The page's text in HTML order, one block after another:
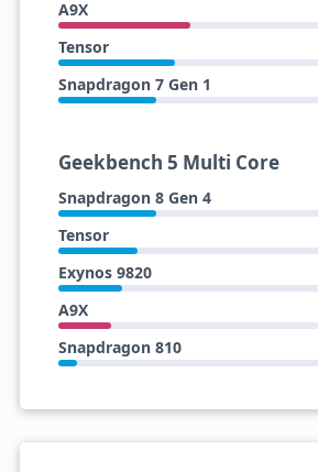
A9X
Tensor
Snapdragon 7 Gen 1
Geekbench 5 Multi Core
Snapdragon 8 Gen 4
Tensor
Exynos 9820
A9X
Snapdragon 810